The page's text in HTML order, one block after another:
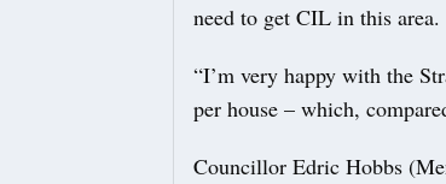
need to get CIL in this area.
“I’m very happy with the
per house – which,
Councillor Edric Hobbs